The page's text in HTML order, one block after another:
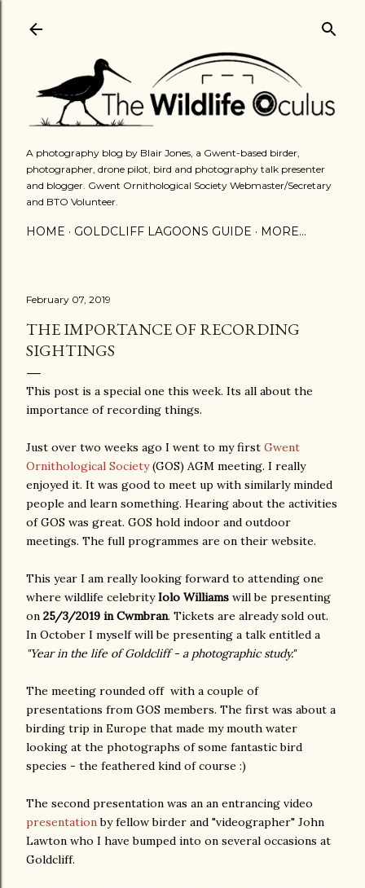
A photography blog by Blair Jones, a Gwent-based birder,
photographer, drone pilot, bird and photography talk presenter
and blogger. Gwent Ornithological Society Webmaster/Secretary
and BTO Volunteer.
HOME GOLDCLIFF LAGOONS GUIDE MORE…
February 07, 2019
THE IMPORTANCE OF RECORDING
SIGHTINGS
This post is a special one this week. Its all about the
importance of recording things.
Just over two weeks ago I went to my first Gwent
Ornithological Society(GOS) AGM meeting. I really
enjoyed it. It was good to meet up with similarly minded
people and learn something. Hearing about the activities
of GOS was great. GOS hold indoor and outdoor
meetings. The full programmes are on their website.
This year I am really looking forward to attending one
where wildlife celebrityIolo Williams will be presenting
on 25/3/2019 in Cwmbran. Tickets are already sold out.
In October I myself will be presenting a talk entitled a
"Year in the life of Goldcliff - a photographic study."
The meeting rounded off with a couple of
presentations from GOS members. The first was about a
birding trip in Europe that made my mouth water
looking at the photographs of some fantastic bird
species - the feathered kind of course :)
The second presentation was an an entrancing video
presentationby fellow birder and "videographer" John
Lawton who I have bumped into on several occasions at
Goldcliff.